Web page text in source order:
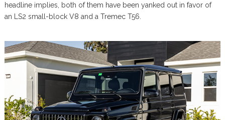
headline implies, both of them have been yanked out in favor of
an LS2 small-block V8 and a Tremec T56.